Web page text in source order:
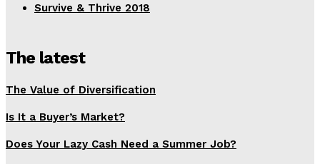
Survive & Thrive 2018
The latest
The Value of Diversification
Is It a Buyer’s Market?
Does Your Lazy Cash Need a Summer Job?